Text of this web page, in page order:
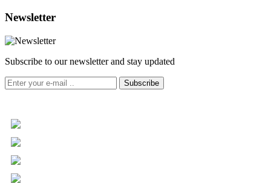
Newsletter
Subscribe to our newsletter and stay updated
Subscribe